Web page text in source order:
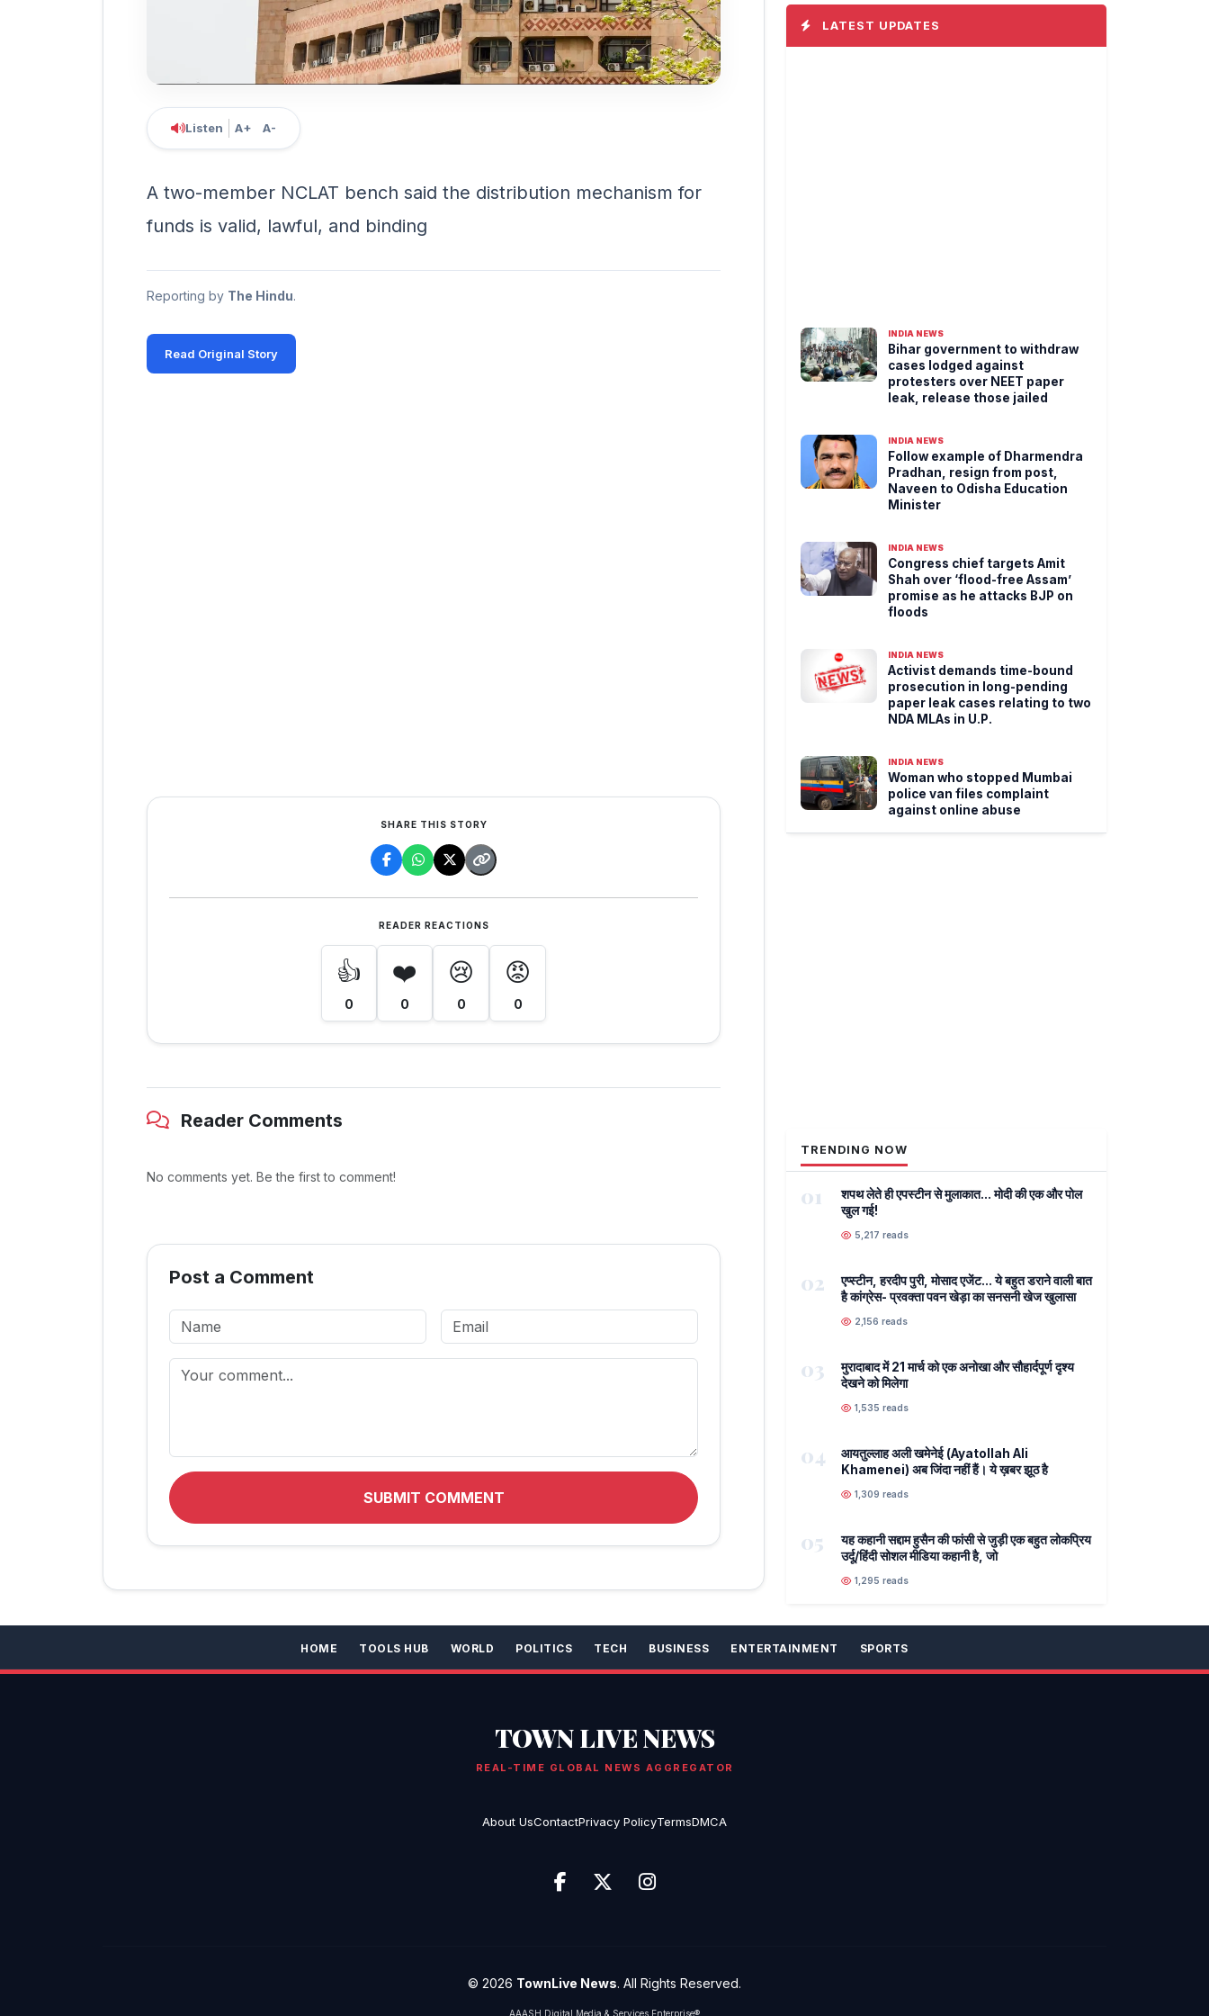
Listen A+ A-
A two-member NCLAT bench said the distribution mechanism for
funds is valid, lawful, and binding
Reporting by The Hindu.
Read Original Story
SHARE THIS STORY
READER REACTIONS
👍
0
❤️
0
😢
0
😡
0
Reader Comments
No comments yet. Be the first to comment!
Post a Comment
SUBMIT COMMENT
LATEST UPDATES
INDIA NEWS
Bihar government to withdraw
cases lodged against
protesters over NEET paper
leak, release those jailed
INDIA NEWS
Follow example of Dharmendra
Pradhan, resign from post,
Naveen to Odisha Education
Minister
INDIA NEWS
Congress chief targets Amit
Shah over ‘flood-free Assam’
promise as he attacks BJP on
floods
INDIA NEWS
Activist demands time-bound
prosecution in long-pending
paper leak cases relating to two
NDA MLAs in U.P.
INDIA NEWS
Woman who stopped Mumbai
police van files complaint
against online abuse
TRENDING NOW
01
शपथ लेते ही एपस्टीन से मुलाकात... मोदी की एक और पोल
खुल गई!
5,217 reads
02
एप्स्टीन, हरदीप पुरी, मोसाद एजेंट... ये बहुत डराने वाली बात
है कांग्रेस- प्रवक्ता पवन खेड़ा का सनसनी खेज खुलासा
2,156 reads
03
मुरादाबाद में 21 मार्च को एक अनोखा और सौहार्दपूर्ण दृश्य
देखने को मिलेगा
1,535 reads
04
आयतुल्लाह अली खमेनेई (Ayatollah Ali
Khamenei) अब जिंदा नहीं हैं। ये ख़बर झूठ है
1,309 reads
05
यह कहानी सद्दाम हुसैन की फांसी से जुड़ी एक बहुत लोकप्रिय
उर्दू/हिंदी सोशल मीडिया कहानी है, जो
1,295 reads
HOME TOOLS HUB WORLD POLITICS TECH BUSINESS ENTERTAINMENT SPORTS
TOWN LIVE NEWS
REAL-TIME GLOBAL NEWS AGGREGATOR
About UsContactPrivacy PolicyTermsDMCA
© 2026 TownLive News. All Rights Reserved.
AAASH Digital Media & Services Enterprise®